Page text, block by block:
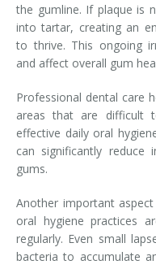
the gumline. If plaque is
into tartar, creating an
to thrive. This ongoing
and affect overall gum
Professional dental care
areas that are difficult
effective daily oral
can significantly reduce
gums.
Another important
oral hygiene practices
regularly. Even small
bacteria to accumulate